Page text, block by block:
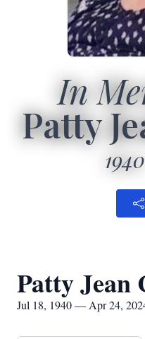
In
Patty
1940
Patty Jean
Jul 18, 1940 — Apr 24,